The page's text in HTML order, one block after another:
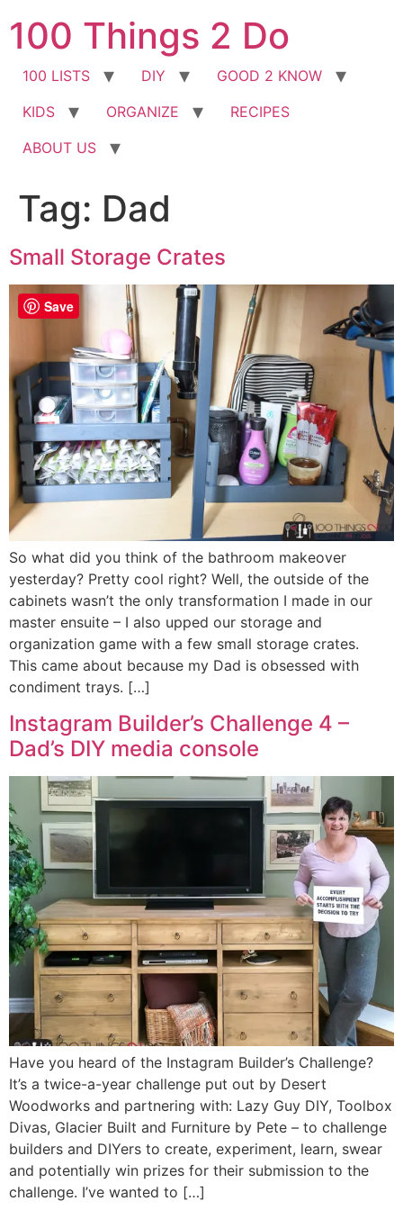
to
content
100 Things 2 Do
100 LISTS DIY
GOOD 2 KNOW
KIDS
ORGANIZE
RECIPES
ABOUT US
Tag: Dad
Small Storage Crates
So what did you think of the bathroom makeover
yesterday? Pretty cool right? Well, the outside of the
cabinets wasn’t the only transformation I made in our
master ensuite – I also upped our storage and
organization game with a few small storage crates.
This came about because my Dad is obsessed with
condiment trays. […]
Instagram Builder’s Challenge 4 –
Dad’s DIY media console
Have you heard of the Instagram Builder’s Challenge?
It’s a twice-a-year challenge put out by Desert
Woodworks and partnering with: Lazy Guy DIY, Toolbox
Divas, Glacier Built and Furniture by Pete – to challenge
builders and DIYers to create, experiment, learn, swear
and potentially win prizes for their submission to the
challenge. I’ve wanted to […]
Save